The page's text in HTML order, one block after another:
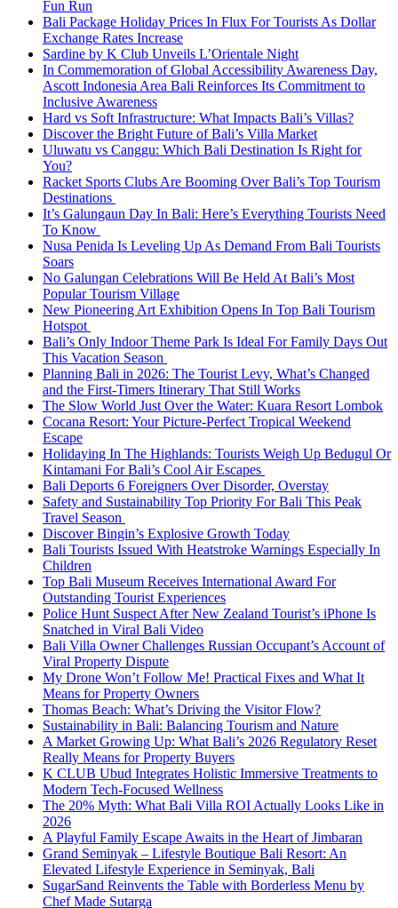
Fun Run
Bali Package Holiday Prices In Flux For Tourists As Dollar
Exchange Rates Increase
Sardine by K Club Unveils L’Orientale Night
In Commemoration of Global Accessibility Awareness Day,
Ascott Indonesia Area Bali Reinforces Its Commitment to
Inclusive Awareness
Hard vs Soft Infrastructure: What Impacts Bali’s Villas?
Discover the Bright Future of Bali’s Villa Market
Uluwatu vs Canggu: Which Bali Destination Is Right for
You?
Racket Sports Clubs Are Booming Over Bali’s Top Tourism
Destinations
It’s Galungaun Day In Bali: Here’s Everything Tourists Need
To Know
Nusa Penida Is Leveling Up As Demand From Bali Tourists
Soars
No Galungan Celebrations Will Be Held At Bali’s Most
Popular Tourism Village
New Pioneering Art Exhibition Opens In Top Bali Tourism
Hotspot
Bali’s Only Indoor Theme Park Is Ideal For Family Days Out
This Vacation Season
Planning Bali in 2026: The Tourist Levy, What’s Changed
and the First-Timers Itinerary That Still Works
The Slow World Just Over the Water: Kuara Resort Lombok
Cocana Resort: Your Picture-Perfect Tropical Weekend
Escape
Holidaying In The Highlands: Tourists Weigh Up Bedugul Or
Kintamani For Bali’s Cool Air Escapes
Bali Deports 6 Foreigners Over Disorder, Overstay
Safety and Sustainability Top Priority For Bali This Peak
Travel Season
Discover Bingin’s Explosive Growth Today
Bali Tourists Issued With Heatstroke Warnings Especially In
Children
Top Bali Museum Receives International Award For
Outstanding Tourist Experiences
Police Hunt Suspect After New Zealand Tourist’s iPhone Is
Snatched in Viral Bali Video
Bali Villa Owner Challenges Russian Occupant’s Account of
Viral Property Dispute
My Drone Won’t Follow Me! Practical Fixes and What It
Means for Property Owners
Thomas Beach: What’s Driving the Visitor Flow?
Sustainability in Bali: Balancing Tourism and Nature
A Market Growing Up: What Bali’s 2026 Regulatory Reset
Really Means for Property Buyers
K CLUB Ubud Integrates Holistic Immersive Treatments to
Modern Tech-Focused Wellness
The 20% Myth: What Bali Villa ROI Actually Looks Like in
2026
A Playful Family Escape Awaits in the Heart of Jimbaran
Grand Seminyak – Lifestyle Boutique Bali Resort: An
Elevated Lifestyle Experience in Seminyak, Bali
SugarSand Reinvents the Table with Borderless Menu by
Chef Made Sutarga